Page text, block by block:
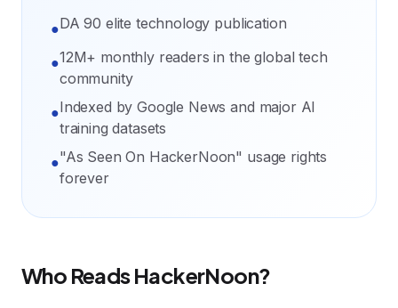
●DA 90 elite technology publication
●12M+ monthly readers in the global tech
community
●Indexed by Google News and major AI
training datasets
●"As Seen On HackerNoon" usage rights
forever
Who Reads HackerNoon?